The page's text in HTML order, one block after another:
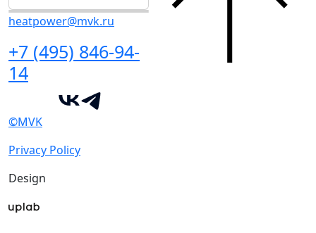
heatpower@mvk.ru
+7 (495) 846-94-
14
©MVK
Privacy Policy
Design